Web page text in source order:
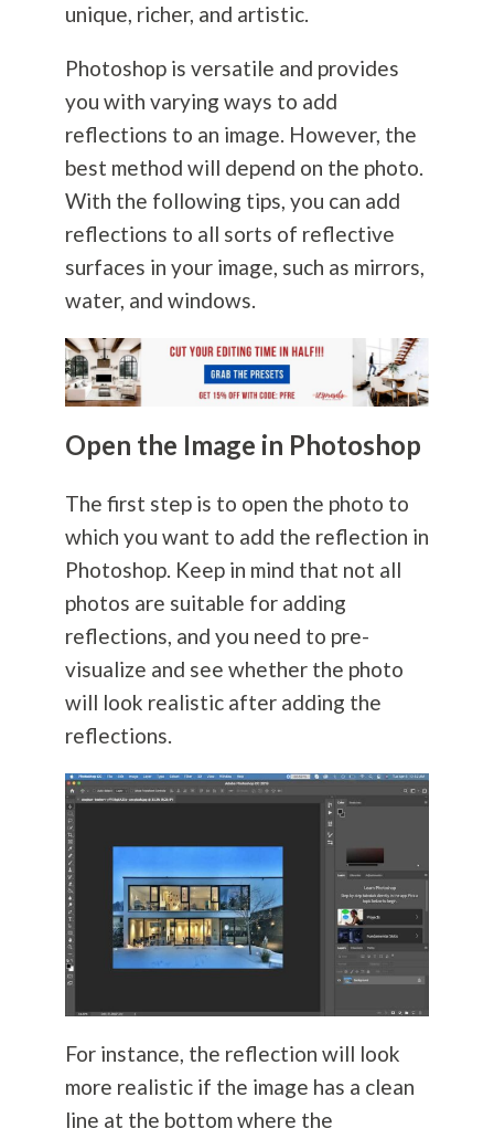
unique, richer, and artistic.
Photoshop is versatile and provides
you with varying ways to add
reflections to an image. However, the
best method will depend on the photo.
With the following tips, you can add
reflections to all sorts of reflective
surfaces in your image, such as mirrors,
water, and windows.
Open the Image in Photoshop
The first step is to open the photo to
which you want to add the reflection in
Photoshop. Keep in mind that not all
photos are suitable for adding
reflections, and you need to pre-
visualize and see whether the photo
will look realistic after adding the
reflections.
For instance, the reflection will look
more realistic if the image has a clean
line at the bottom where the